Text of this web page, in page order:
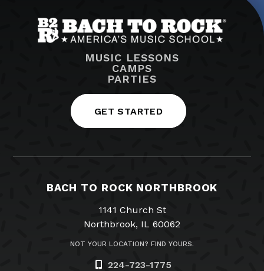
MUSIC LESSONS
CAMPS
PARTIES
GET STARTED
BACH TO ROCK NORTHBROOK
1141 Church St
Northbrook, IL 60062
NOT YOUR LOCATION? FIND YOURS.
224-723-1775